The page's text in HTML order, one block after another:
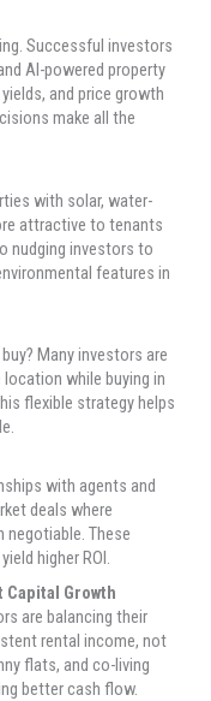
Successful investors
AI-powered property
and price growth
make all the
with solar, water-
attractive to tenants
nudging investors to
features in
Many investors are
while buying in
flexible strategy helps
with agents and
deals where
These
higher ROI.
Capital Growth
are balancing their
rental income, not
flats, and co-living
better cash flow.